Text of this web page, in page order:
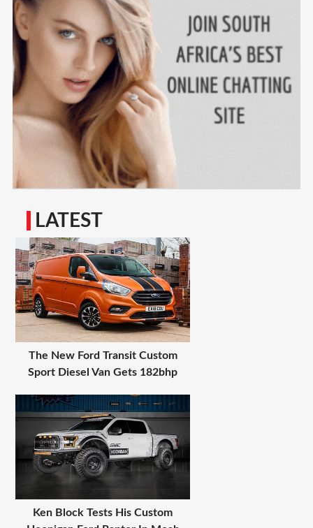
LATEST
The New Ford Transit Custom
Sport Diesel Van Gets 182bhp
Ken Block Tests His Custom